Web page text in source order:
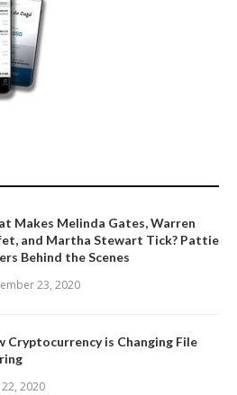
Makes Melinda Gates, Warren
and Martha Stewart Tick? Pattie
Behind the Scenes
23, 2020
Cryptocurrency is Changing File
22, 2020